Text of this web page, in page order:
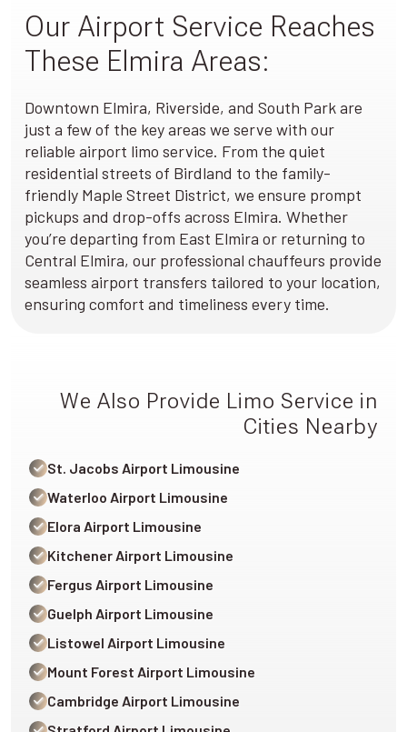
Our Airport Service Reaches
These Elmira Areas:
Downtown Elmira, Riverside, and South Park are
just a few of the key areas we serve with our
reliable airport limo service. From the quiet
residential streets of Birdland to the family-
friendly Maple Street District, we ensure prompt
pickups and drop-offs across Elmira. Whether
you’re departing from East Elmira or returning to
Central Elmira, our professional chauffeurs provide
seamless airport transfers tailored to your location,
ensuring comfort and timeliness every time.
We Also Provide Limo Service in
Cities Nearby
St. Jacobs Airport Limousine
Waterloo Airport Limousine
Elora Airport Limousine
Kitchener Airport Limousine
Fergus Airport Limousine
Guelph Airport Limousine
Listowel Airport Limousine
Mount Forest Airport Limousine
Cambridge Airport Limousine